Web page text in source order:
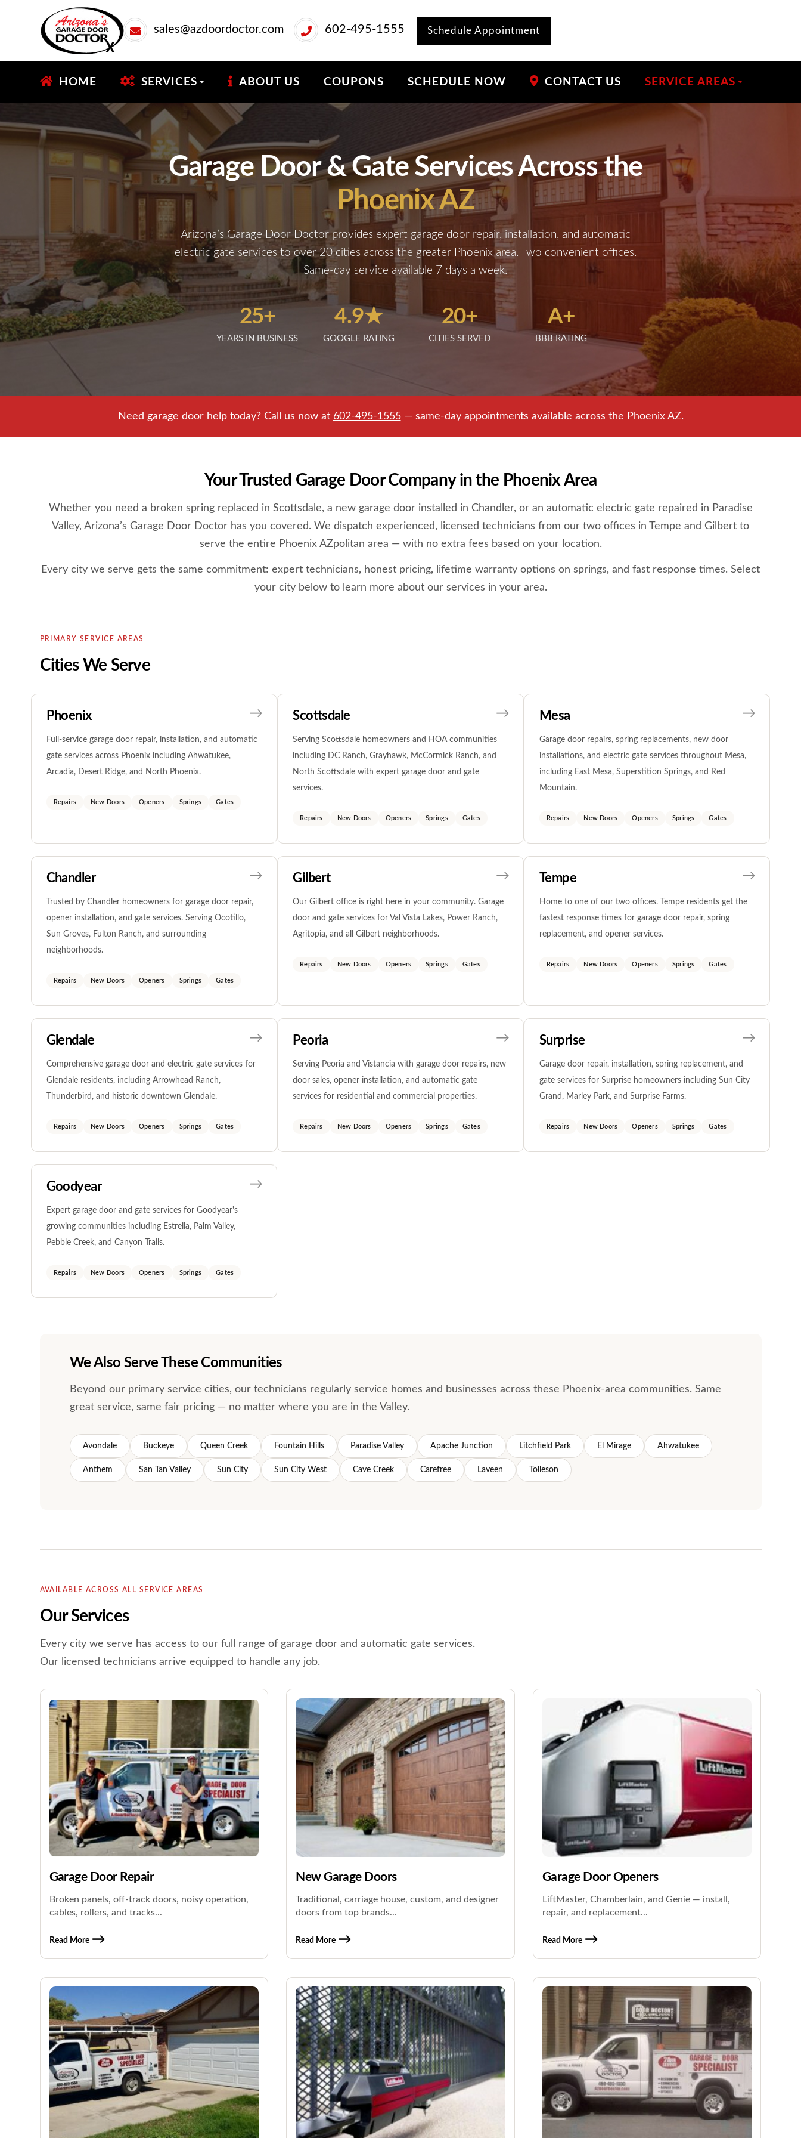
sales@azdoordoctor.com 602-495-1555 Schedule Appointment
HOME SERVICES ABOUT US COUPONS SCHEDULE NOW CONTACT US SERVICE AREAS
Garage Door & Gate Services Across the
Phoenix AZ
Arizona’s Garage Door Doctor provides expert garage door repair, installation, and automatic
electric gate services to over 20 cities across the greater Phoenix area. Two convenient offices.
Same-day service available 7 days a week.
25+
YEARS IN BUSINESS
4.9★
GOOGLE RATING
20+
CITIES SERVED
A+
BBB RATING
Need garage door help today? Call us now at 602-495-1555— same-day appointments available across the Phoenix AZ.
Your Trusted Garage Door Company in the Phoenix Area
Whether you need a broken spring replaced in Scottsdale, a new garage door installed in Chandler, or an automatic electric gate repaired in Paradise
Valley, Arizona’s Garage Door Doctor has you covered. We dispatch experienced, licensed technicians from our two offices in Tempe and Gilbert to
serve the entire Phoenix AZpolitan area — with no extra fees based on your location.
Every city we serve gets the same commitment: expert technicians, honest pricing, lifetime warranty options on springs, and fast response times. Select
your city below to learn more about our services in your area.
PRIMARY SERVICE AREAS
Cities We Serve
Phoenix
Full-service garage door repair, installation, and automatic
gate services across Phoenix including Ahwatukee,
Arcadia, Desert Ridge, and North Phoenix.
Repairs New Doors Openers Springs Gates
Scottsdale
Serving Scottsdale homeowners and HOA communities
including DC Ranch, Grayhawk, McCormick Ranch, and
North Scottsdale with expert garage door and gate
services.
Repairs New Doors Openers Springs Gates
Mesa
Garage door repairs, spring replacements, new door
installations, and electric gate services throughout Mesa,
including East Mesa, Superstition Springs, and Red
Mountain.
Repairs New Doors Openers Springs Gates
Chandler
Trusted by Chandler homeowners for garage door repair,
opener installation, and gate services. Serving Ocotillo,
Sun Groves, Fulton Ranch, and surrounding
neighborhoods.
Repairs New Doors Openers Springs Gates
Gilbert
Our Gilbert office is right here in your community. Garage
door and gate services for Val Vista Lakes, Power Ranch,
Agritopia, and all Gilbert neighborhoods.
Repairs New Doors Openers Springs Gates
Tempe
Home to one of our two offices. Tempe residents get the
fastest response times for garage door repair, spring
replacement, and opener services.
Repairs New Doors Openers Springs Gates
Glendale
Comprehensive garage door and electric gate services for
Glendale residents, including Arrowhead Ranch,
Thunderbird, and historic downtown Glendale.
Repairs New Doors Openers Springs Gates
Peoria
Serving Peoria and Vistancia with garage door repairs, new
door sales, opener installation, and automatic gate
services for residential and commercial properties.
Repairs New Doors Openers Springs Gates
Surprise
Garage door repair, installation, spring replacement, and
gate services for Surprise homeowners including Sun City
Grand, Marley Park, and Surprise Farms.
Repairs New Doors Openers Springs Gates
Goodyear
Expert garage door and gate services for Goodyear's
growing communities including Estrella, Palm Valley,
Pebble Creek, and Canyon Trails.
Repairs New Doors Openers Springs Gates
We Also Serve These Communities
Beyond our primary service cities, our technicians regularly service homes and businesses across these Phoenix-area communities. Same
great service, same fair pricing — no matter where you are in the Valley.
Avondale Buckeye Queen Creek Fountain Hills Paradise Valley Apache Junction Litchfield Park El Mirage Ahwatukee
Anthem San Tan Valley Sun City Sun City West Cave Creek Carefree Laveen Tolleson
AVAILABLE ACROSS ALL SERVICE AREAS
Our Services
Every city we serve has access to our full range of garage door and automatic gate services.
Our licensed technicians arrive equipped to handle any job.
Garage Door Repair
Broken panels, off-track doors, noisy operation,
cables, rollers, and tracks...
Read More
New Garage Doors
Traditional, carriage house, custom, and designer
doors from top brands...
Read More
Garage Door Openers
LiftMaster, Chamberlain, and Genie — install,
repair, and replacement...
Read More